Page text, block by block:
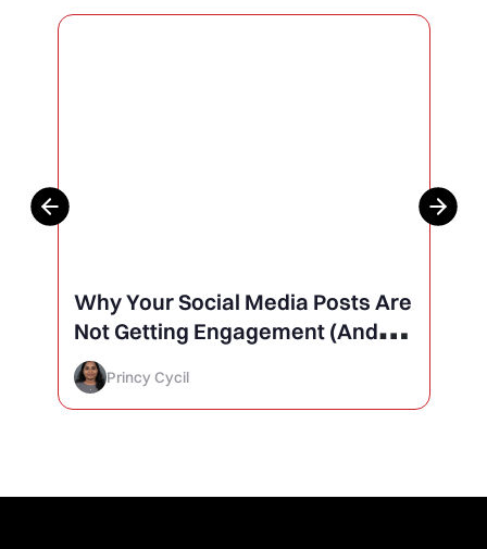
Why Your Social Media Posts Are
Not Getting Engagement (And
How to Finally Fix It)
Princy Cycil